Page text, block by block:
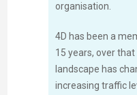
organisation.
4D has been a
15 years, over
landscape has
increasing traffic